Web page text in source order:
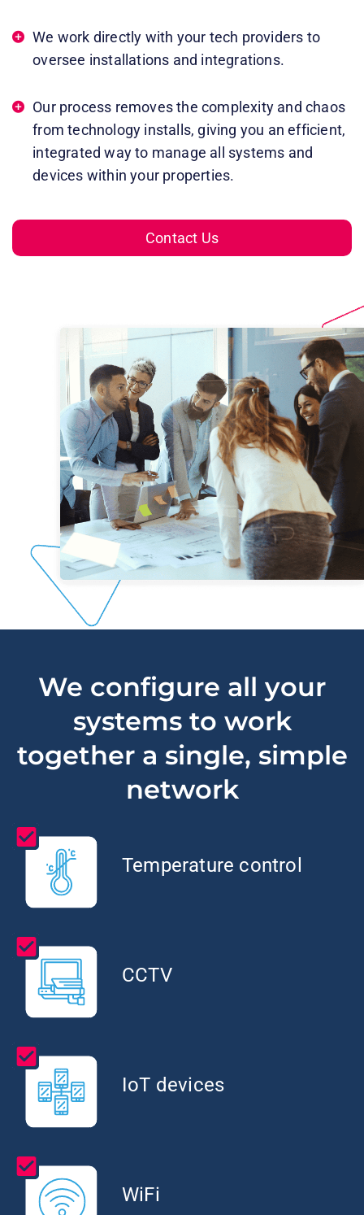
We work directly with your tech providers to
oversee installations and integrations.
Our process removes the complexity and chaos
from technology installs, giving you an efficient,
integrated way to manage all systems and
devices within your properties.
Contact Us
We configure all your
systems to work
together a single, simple
network
Temperature control
CCTV
IoT devices
WiFi